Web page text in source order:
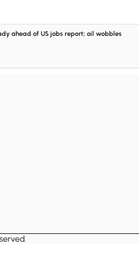
ahead of US jobs report; oil wobbles